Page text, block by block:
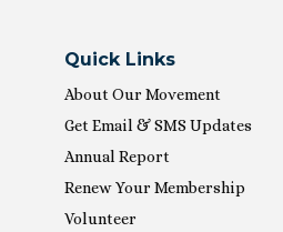
Quick Links
About Our Movement
Get Email & SMS Updates
Annual Report
Renew Your Membership
Volunteer